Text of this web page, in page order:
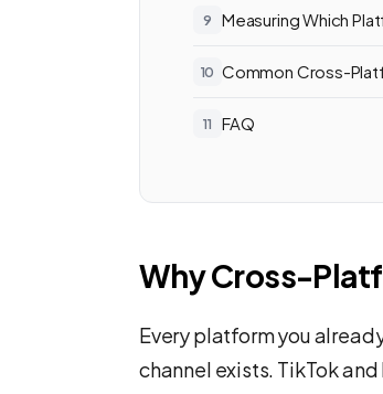
Measuring Which
Common Cross-
FAQ
Why Cross-
Every platform you
channel exists. TikTok